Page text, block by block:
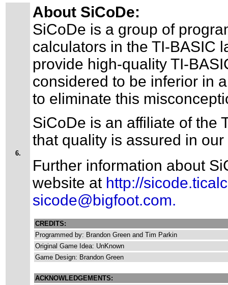
6.
About SiCoDe:
SiCoDe is a group of
calculators in the TI-BASIC
provide high-quality TI-
considered to be inferior in
to eliminate this
SiCoDe is an affiliate of the
that quality is assured in
Further information about
website at http://
sicode@bigfoot.com.
CREDITS:
Programmed by: Brandon Green and Tim Parkin
Original Game Idea: UnKnown
Game Design: Brandon Green
ACKNOWLEDGEMENTS: